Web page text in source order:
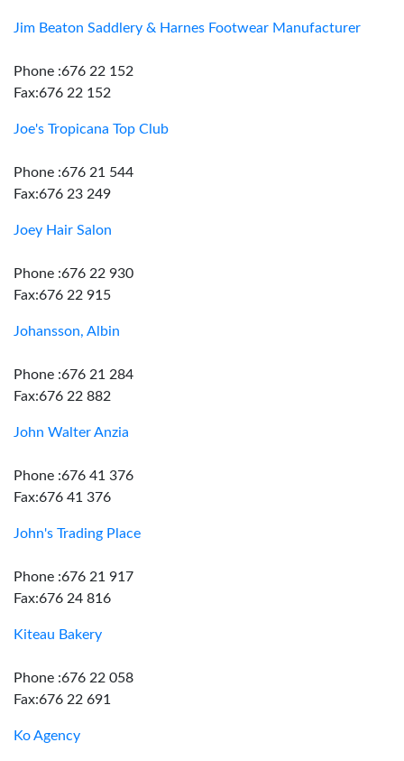
Jim Beaton Saddlery & Harnes Footwear Manufacturer
Phone :676 22 152
Fax:676 22 152
Joe's Tropicana Top Club
Phone :676 21 544
Fax:676 23 249
Joey Hair Salon
Phone :676 22 930
Fax:676 22 915
Johansson, Albin
Phone :676 21 284
Fax:676 22 882
John Walter Anzia
Phone :676 41 376
Fax:676 41 376
John's Trading Place
Phone :676 21 917
Fax:676 24 816
Kiteau Bakery
Phone :676 22 058
Fax:676 22 691
Ko Agency